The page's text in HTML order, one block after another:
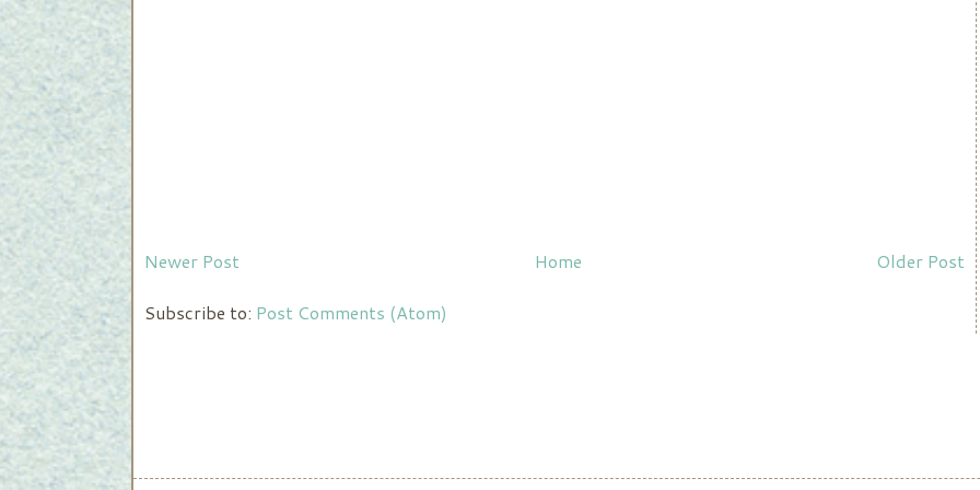
Newer Post Older Post
Home
Subscribe to: Post Comments (Atom)